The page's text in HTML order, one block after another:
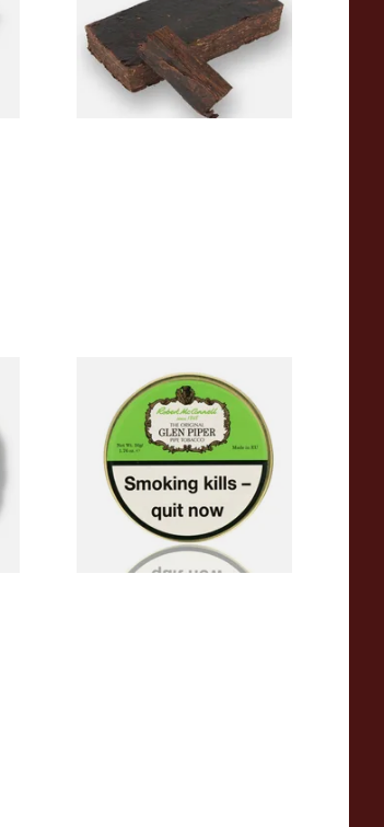
From £7.20
7 SIZES
McConnell Glen Piper Pipe
Tobacco (50g Tin)
From £22.90
3 SIZES